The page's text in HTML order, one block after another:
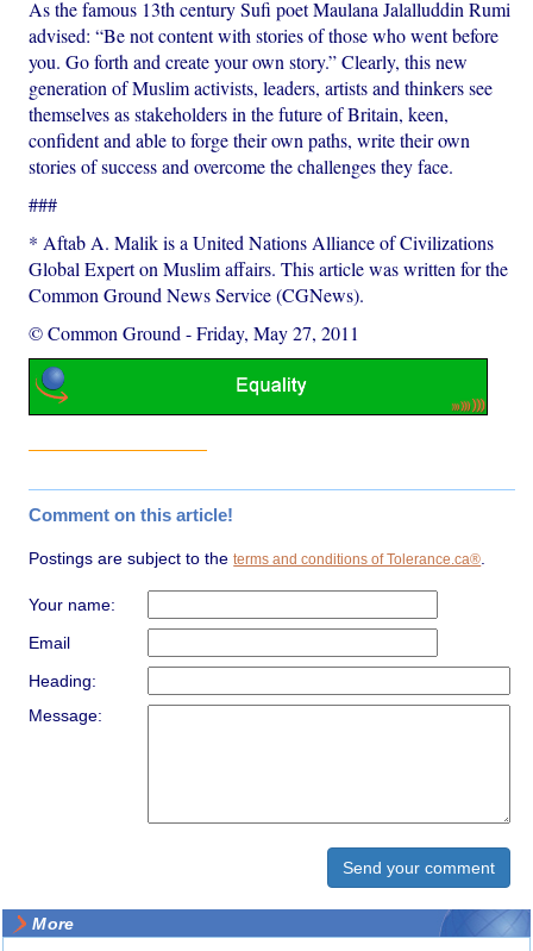
As the famous 13th century Sufi poet Maulana Jalalluddin Rumi
advised: “Be not content with stories of those who went before
you. Go forth and create your own story.” Clearly, this new
generation of Muslim activists, leaders, artists and thinkers see
themselves as stakeholders in the future of Britain, keen,
confident and able to forge their own paths, write their own
stories of success and overcome the challenges they face.
###
* Aftab A. Malik is a United Nations Alliance of Civilizations
Global Expert on Muslim affairs. This article was written for the
Common Ground News Service (CGNews).
© Common Ground-Friday, May 27, 2011
Comment on this article!
Postings are subject to theterms and conditions of Tolerance.ca®
Your name:
Email
Heading:
Message:
More